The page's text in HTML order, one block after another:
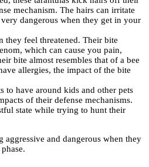
mechanism. The hairs can irritate
dangerous when they get in your
they feel threatened. Their bite
which can cause you pain,
bite almost resembles that of a bee
allergies, the impact of the bite
to have around kids and other pets
of their defense mechanisms.
state while trying to hunt their
aggressive and dangerous when they